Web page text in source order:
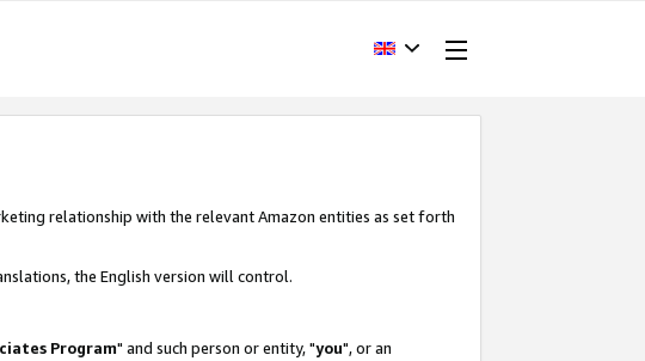
relationship with the relevant Amazon entities as set forth
the English version will control.
Program" and such person or entity, "you", or an